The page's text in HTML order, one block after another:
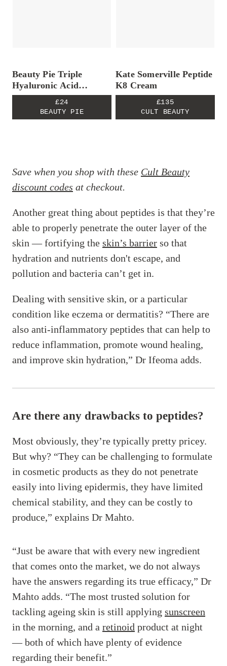
Beauty Pie Triple
Hyaluronic Acid
Lipopeptide Serum
£24
BEAUTY PIE
Kate Somerville Peptide
K8 Cream
£135
CULT BEAUTY
Save when you shop with these Cult Beauty
discount codes at checkout.
Another great thing about peptides is that they’re
able to properly penetrate the outer layer of the
skin — fortifying the skin’s barrier so that
hydration and nutrients don't escape, and
pollution and bacteria can’t get in.
Dealing with sensitive skin, or a particular
condition like eczema or dermatitis? “There are
also anti-inflammatory peptides that can help to
reduce inflammation, promote wound healing,
and improve skin hydration,” Dr Ifeoma adds.
Are there any drawbacks to peptides?
Most obviously, they’re typically pretty pricey.
But why? “They can be challenging to formulate
in cosmetic products as they do not penetrate
easily into living epidermis, they have limited
chemical stability, and they can be costly to
produce,” explains Dr Mahto.
“Just be aware that with every new ingredient
that comes onto the market, we do not always
have the answers regarding its true efficacy,” Dr
Mahto adds. “The most trusted solution for
tackling ageing skin is still applying sunscreen
in the morning, and a retinoid product at night
— both of which have plenty of evidence
regarding their benefit.”